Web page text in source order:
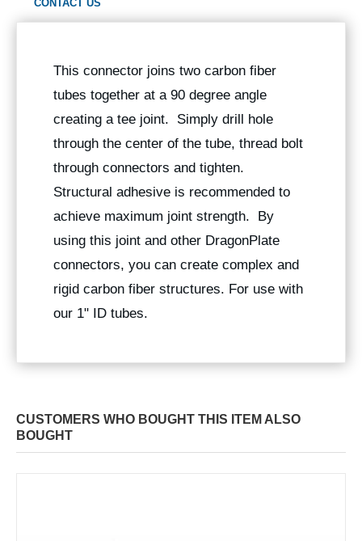
CONTACT US
This connector joins two carbon fiber
tubes together at a 90 degree angle
creating a tee joint. Simply drill hole
through the center of the tube, thread bolt
through connectors and tighten.
Structural adhesive is recommended to
achieve maximum joint strength. By
using this joint and other DragonPlate
connectors, you can create complex and
rigid carbon fiber structures. For use with
our 1" ID tubes.
CUSTOMERS WHO BOUGHT THIS ITEM ALSO
BOUGHT